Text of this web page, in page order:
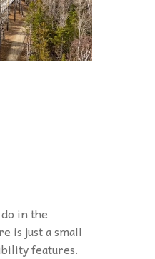
in the
is just a small
features.